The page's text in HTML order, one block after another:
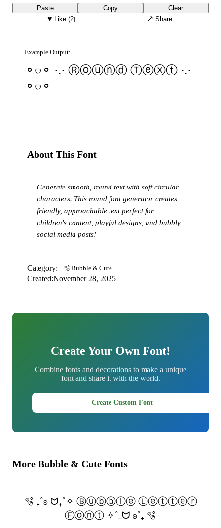
Paste Copy Clear
♥ Like(2) ↗ Share
Example Output:
⚬◌⚬ ·.· Ⓡⓞⓤⓝⓓ Ⓣⓔⓧⓣ ·.·
⚬◌⚬
About This Font
Generate smooth, round text with soft circular
characters. This round font generator creates
friendly, approachable text perfect for
children's content, playful designs, and bubbly
social media posts!
Category: 🫧 Bubble & Cute
Created:November 28, 2025
Create Your Own Font!
Combine fonts and decorations to make a unique
font and share it with the world.
Create Custom Font
More Bubble & Cute Fonts
🫧 ₊˚ʚ ᗢ₊˚✧ Ⓑⓤⓑⓑⓛⓔ Ⓛⓔⓣⓣⓔⓡ
Ⓕⓞⓝⓣ ✧˚₊ᗢ ʚ˚₊ 🫧